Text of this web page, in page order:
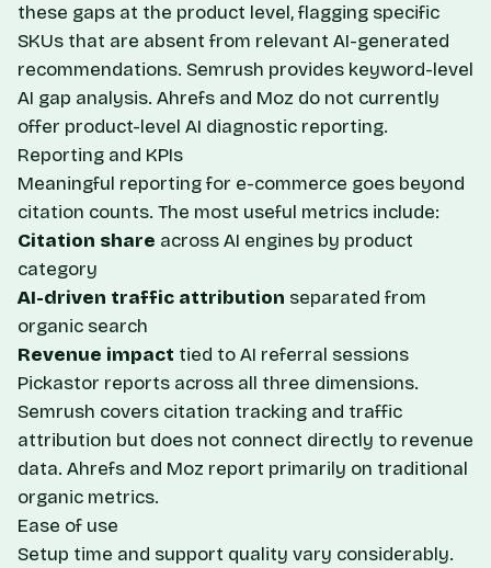
these gaps at the product level, flagging specific
SKUs that are absent from relevant AI-generated
recommendations. Semrush provides keyword-level
AI gap analysis. Ahrefs and Moz do not currently
offer product-level AI diagnostic reporting.
Reporting and KPIs
Meaningful reporting for e-commerce goes beyond
citation counts. The most useful metrics include:
Citation share across AI engines by product
category
AI-driven traffic attribution separated from
organic search
Revenue impact tied to AI referral sessions
Pickastor reports across all three dimensions.
Semrush covers citation tracking and traffic
attribution but does not connect directly to revenue
data. Ahrefs and Moz report primarily on traditional
organic metrics.
Ease of use
Setup time and support quality vary considerably.